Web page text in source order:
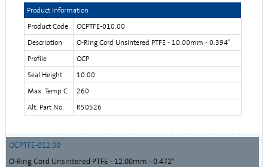
Product Information
Product Code
OCPTFE-010.00
Description
O-Ring Cord Unsintered PTFE - 10.00mm - 0.394"
Profile
OCP
Seal Height
10.00
Max. Temp C
260
Alt. Part No.
R50526
OCPTFE-012.00
O-Ring Cord Unsintered PTFE - 12.00mm - 0.472"